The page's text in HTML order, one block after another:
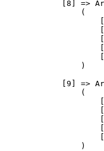
[8] =>
                (
                )
[9] =>
                (
                )